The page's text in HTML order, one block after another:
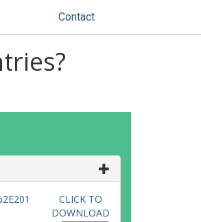
Contact
CLICK TO
DOWNLOAD